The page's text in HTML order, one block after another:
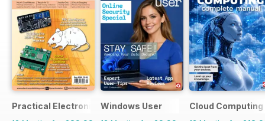
Practical ElectronicsWindows User Cloud